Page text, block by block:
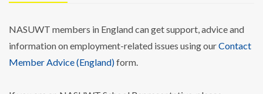
NASUWT members in England can get support, advice and
information on employment-related issues using ourContact
Member Advice (England)form.